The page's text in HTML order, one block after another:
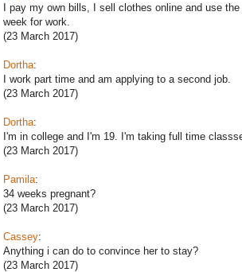
I pay my own bills, I sell clothes online and use
week for work.
(23 March 2017)
Dortha:
I work part time and am applying to a second job.
(23 March 2017)
Dortha:
I'm in college and I'm 19. I'm taking full time
(23 March 2017)
Pamila:
34 weeks pregnant?
(23 March 2017)
Cassey:
Anything i can do to convince her to stay?
(23 March 2017)